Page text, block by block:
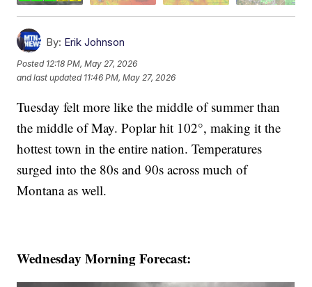
By: Erik Johnson
Posted 12:18 PM, May 27, 2026
and last updated 11:46 PM, May 27, 2026
Tuesday felt more like the middle of summer than
the middle of May. Poplar hit 102°, making it the
hottest town in the entire nation. Temperatures
surged into the 80s and 90s across much of
Montana as well.
Wednesday Morning Forecast: